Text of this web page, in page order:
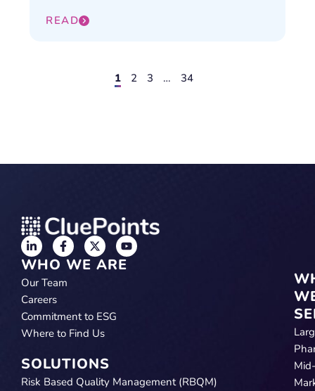
READ
1 2 3 … 34
WHO WE ARE
Our Team
Careers
Commitment to ESG
Where to Find Us
SOLUTIONS
Risk Based Quality Management (RBQM)
Mid-